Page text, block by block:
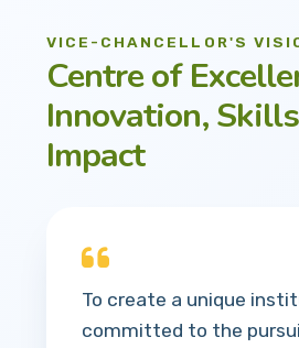
VICE-CHANCELLOR'S
Centre of
Innovation,
Impact
To create a unique
committed to the